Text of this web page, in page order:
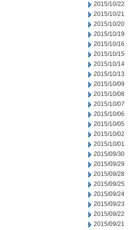
2015/10/22
2015/10/21
2015/10/20
2015/10/19
2015/10/16
2015/10/15
2015/10/14
2015/10/13
2015/10/09
2015/10/08
2015/10/07
2015/10/06
2015/10/05
2015/10/02
2015/10/01
2015/09/30
2015/09/29
2015/09/28
2015/09/25
2015/09/24
2015/09/23
2015/09/22
2015/09/21